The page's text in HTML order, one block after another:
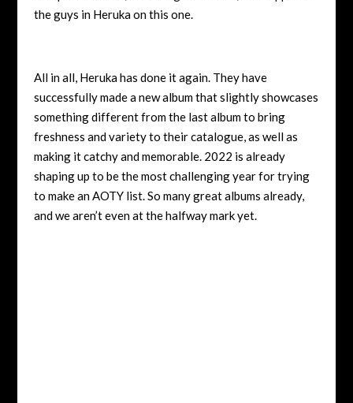
the guys in Heruka on this one.
All in all, Heruka has done it again. They have
successfully made a new album that slightly showcases
something different from the last album to bring
freshness and variety to their catalogue, as well as
making it catchy and memorable. 2022 is already
shaping up to be the most challenging year for trying
to make an AOTY list. So many great albums already,
and we aren’t even at the halfway mark yet.